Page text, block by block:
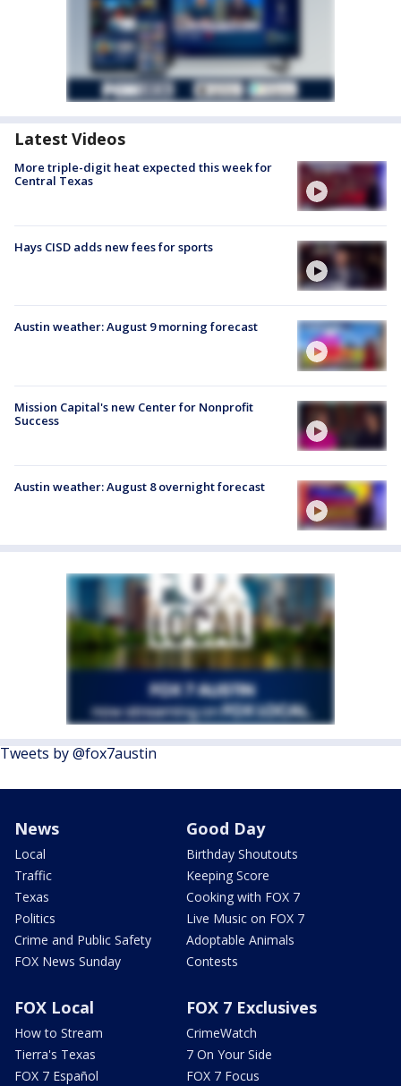
Latest Videos
More triple-digit heat expected this week for
Central Texas
Hays CISD adds new fees for sports
Austin weather: August 9 morning forecast
Mission Capital's new Center for Nonprofit
Success
Austin weather: August 8 overnight forecast
Tweets by @fox7austin
News
Local
Traffic
Texas
Politics
Crime and Public Safety
FOX News Sunday
Good Day
Birthday Shoutouts
Keeping Score
Cooking with FOX 7
Live Music on FOX 7
Adoptable Animals
Contests
FOX Local
How to Stream
Tierra's Texas
FOX 7 Español
FOX 7 Exclusives
CrimeWatch
7 On Your Side
FOX 7 Focus